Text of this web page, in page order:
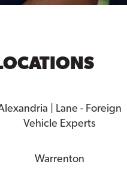
| Lane - Foreign
Vehicle Experts
Warrenton